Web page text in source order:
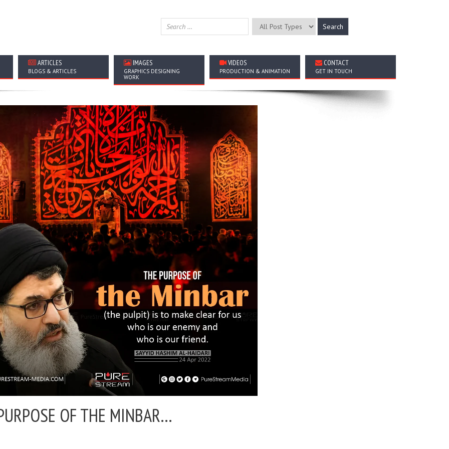
ARTICLES
BLOGS & ARTICLES
IMAGES
GRAPHICS DESIGNING
WORK
VIDEOS
PRODUCTION & ANIMATION
CONTACT
GET IN TOUCH
OF THE MINBAR…